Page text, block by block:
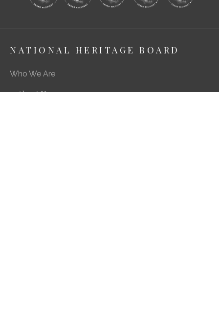
NATIONAL HERITAGE BOARD
Who We Are
About Us